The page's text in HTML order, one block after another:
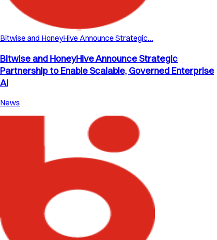
Bitwise and HoneyHive Announce Strategic…
Bitwise and HoneyHive Announce Strategic
Partnership to Enable Scalable, Governed Enterprise
AI
News